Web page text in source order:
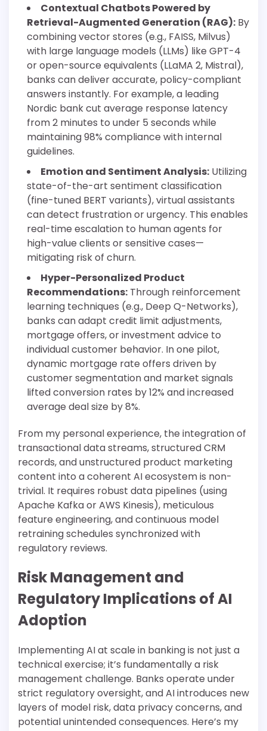
Contextual Chatbots Powered by
Retrieval-Augmented Generation (RAG): By
combining vector stores (e.g., FAISS, Milvus)
with large language models (LLMs) like GPT-4
or open-source equivalents (LLaMA 2, Mistral),
banks can deliver accurate, policy-compliant
answers instantly. For example, a leading
Nordic bank cut average response latency
from 2 minutes to under 5 seconds while
maintaining 98% compliance with internal
guidelines.
Emotion and Sentiment Analysis: Utilizing
state-of-the-art sentiment classification
(fine-tuned BERT variants), virtual assistants
can detect frustration or urgency. This enables
real-time escalation to human agents for
high-value clients or sensitive cases—
mitigating risk of churn.
Hyper-Personalized Product
Recommendations: Through reinforcement
learning techniques (e.g., Deep Q-Networks),
banks can adapt credit limit adjustments,
mortgage offers, or investment advice to
individual customer behavior. In one pilot,
dynamic mortgage rate offers driven by
customer segmentation and market signals
lifted conversion rates by 12% and increased
average deal size by 8%.
From my personal experience, the integration of
transactional data streams, structured CRM
records, and unstructured product marketing
content into a coherent AI ecosystem is non-
trivial. It requires robust data pipelines (using
Apache Kafka or AWS Kinesis), meticulous
feature engineering, and continuous model
retraining schedules synchronized with
regulatory reviews.
Risk Management and
Regulatory Implications of AI
Adoption
Implementing AI at scale in banking is not just a
technical exercise; it’s fundamentally a risk
management challenge. Banks operate under
strict regulatory oversight, and AI introduces new
layers of model risk, data privacy concerns, and
potential unintended consequences. Here’s my